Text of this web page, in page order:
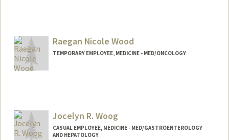
Raegan Nicole Wood
TEMPORARY EMPLOYEE, MEDICINE - MED/ONCOLOGY
Jocelyn R. Woog
CASUAL EMPLOYEE, MEDICINE - MED/GASTROENTEROLOGY
AND HEPATOLOGY